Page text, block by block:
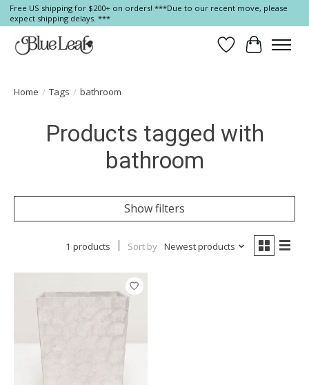
Free US shipping for $200+ on orders! ***Due to our recent move, please
expect shipping delays. ***
Wish List
Cart
Home / Tags / bathroom
Products tagged with
bathroom
Show filters
1 products Sort by Newest products